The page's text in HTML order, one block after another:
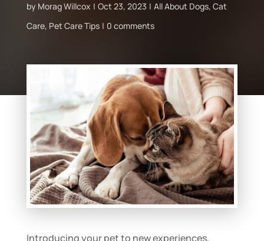
by Morag Willcox Oct 23, 2023 All About Dogs, Cat
Care, Pet Care Tips 0 comments
Introducing your pet to new experiences,